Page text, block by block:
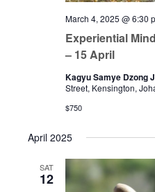
Experiential
– 15 April
March 4, 2025 @ 6:30
Kagyu Samye Dzong
Street, Kensington,
$750
April 2025
SAT
12